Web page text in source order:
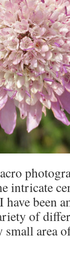
intricate
been
of
area